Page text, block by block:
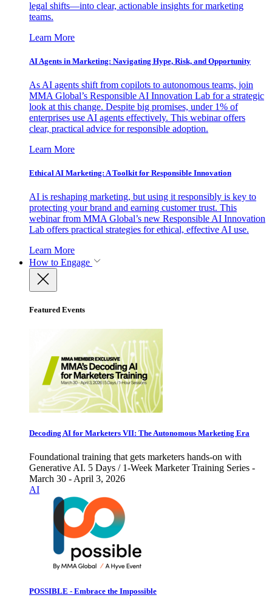
legal shifts—into clear, actionable insights for marketing
teams.
Learn More
AI Agents in Marketing: Navigating Hype, Risk, and Opportunity
As AI agents shift from copilots to autonomous teams, join
MMA Global’s Responsible AI Innovation Lab for a strategic
look at this change. Despite big promises, under 1% of
enterprises use AI agents effectively. This webinar offers
clear, practical advice for responsible adoption.
Learn More
Ethical AI Marketing: A Toolkit for Responsible Innovation
AI is reshaping marketing, but using it responsibly is key to
protecting your brand and earning customer trust. This
webinar from MMA Global’s new Responsible AI Innovation
Lab offers practical strategies for ethical, effective AI use.
Learn More
How to Engage
Featured Events
Decoding AI for Marketers VII: The Autonomous Marketing Era
Foundational training that gets marketers hands-on with
Generative AI. 5 Days / 1-Week Marketer Training Series -
March 30 - April 3, 2026
AI
POSSIBLE - Embrace the Impossible